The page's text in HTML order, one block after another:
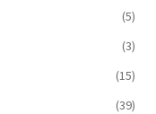
(5)
(3)
(15)
(39)